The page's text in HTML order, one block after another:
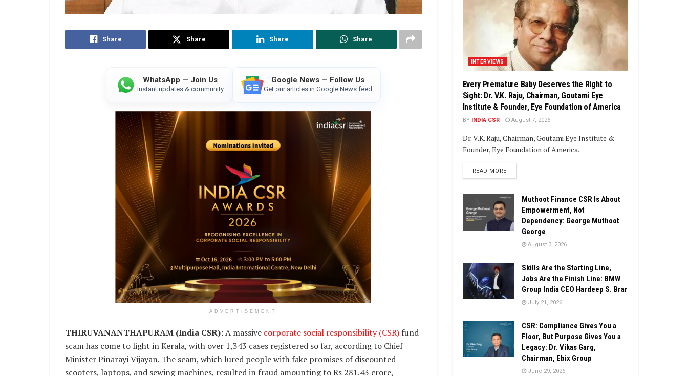
Share Share Share Share
WhatsApp — Join Us
Instant updates & community
Google News — Follow Us
Get our articles in Google News feed
ADVERTISEMENT
THIRUVANANTHAPURAM (India CSR):A massive corporate social responsibility (CSR) fund
scam has come to light in Kerala, with over 1,343 cases registered so far, according to Chief
Minister Pinarayi Vijayan. The scam, which lured people with fake promises of discounted
scooters, laptops, and sewing machines, resulted in fraud amounting to Rs 281.43 crore,
INTERVIEWS
Every Premature Baby Deserves the Right to
Sight: Dr. V.K. Raju, Chairman, Goutami Eye
Institute & Founder, Eye Foundation of America
BY INDIA CSR August 7, 2026
Dr. V.K. Raju, Chairman, Goutami Eye Institute &
Founder, Eye Foundation of America.
READ MOREDETAILS
Muthoot Finance CSR Is About
Empowerment, Not
Dependency: George Muthoot
George
August 3, 2026
Skills Are the Starting Line,
Jobs Are the Finish Line: BMW
Group India CEO Hardeep S. Brar
July 21, 2026
CSR: Compliance Gives You a
Floor, But Purpose Gives You a
Legacy: Dr. Vikas Garg,
Chairman, Ebix Group
June 29, 2026